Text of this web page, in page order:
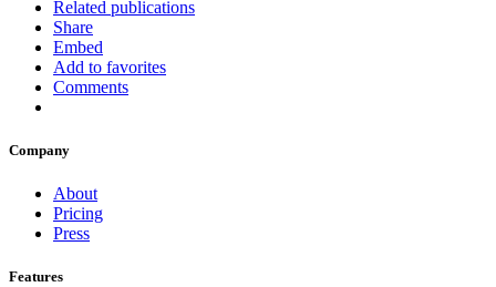
Related publications
Share
Embed
Add to favorites
Comments
Company
About
Pricing
Press
Features